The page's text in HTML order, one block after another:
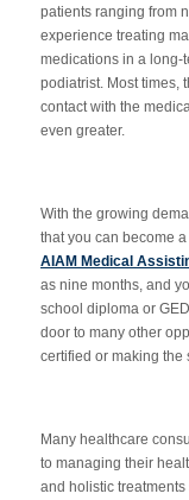
patients ranging from
experience treating
medications in a long-
podiatrist. Most times,
contact with the
even greater.
With the growing
that you can become
AIAM Medical
as nine months, and
school diploma or
door to many other
certified or making the
Many healthcare
to managing their
and holistic